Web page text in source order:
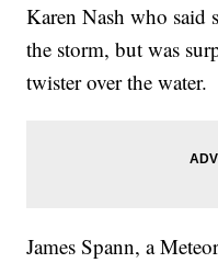
Karen Nash who said
the storm, but was
twister over the water.
James Spann, a